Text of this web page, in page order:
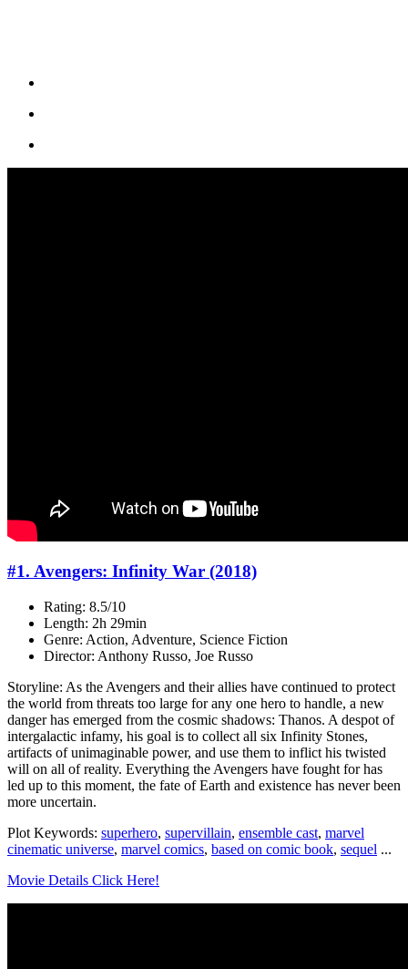
#1. Avengers: Infinity War (2018)
Rating: 8.5/10
Length: 2h 29min
Genre: Action, Adventure, Science Fiction
Director: Anthony Russo, Joe Russo
Storyline: As the Avengers and their allies have continued to protect
the world from threats too large for any one hero to handle, a new
danger has emerged from the cosmic shadows: Thanos. A despot of
intergalactic infamy, his goal is to collect all six Infinity Stones,
artifacts of unimaginable power, and use them to inflict his twisted
will on all of reality. Everything the Avengers have fought for has
led up to this moment, the fate of Earth and existence has never been
more uncertain.
Plot Keywords: superhero, supervillain, ensemble cast, marvel
cinematic universe, marvel comics, based on comic book, sequel ...
Movie Details Click Here!